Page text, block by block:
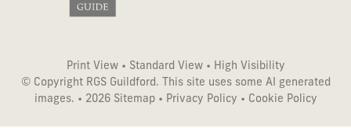
Print View• Standard View• High Visibility
© Copyright RGS Guildford. This site uses some AI generated
images. • 2026 Sitemap• Privacy Policy • Cookie Policy